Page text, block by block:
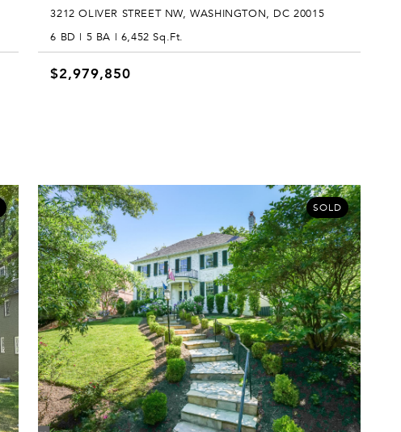
3212 OLIVER STREET NW, WASHINGTON, DC 20015
6 BD | 5 BA | 6,452 Sq.Ft.
$2,979,850
SOLD